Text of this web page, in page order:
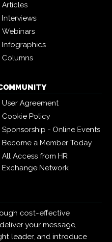
Articles
Interviews
Webinars
Infographics
Columns
User Agreement
Cookie Policy
Sponsorship - Online Events
Become a Member Today
All Access from HR
Exchange Network
cost-effective
your message,
leader, and introduce